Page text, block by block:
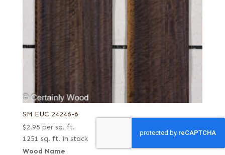
SM EUC 24246-6
$2.95 per sq. ft.
1251 sq. ft. in stock
Wood Name